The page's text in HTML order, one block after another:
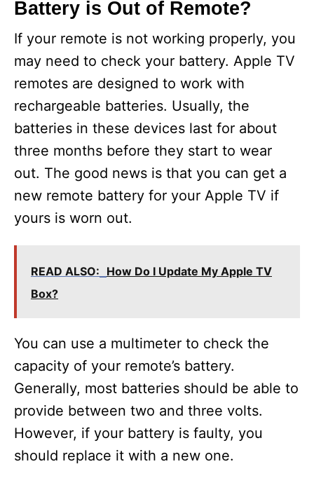
Battery is Out of Remote?
If your remote is not working properly, you
may need to check your battery. Apple TV
remotes are designed to work with
rechargeable batteries. Usually, the
batteries in these devices last for about
three months before they start to wear
out. The good news is that you can get a
new remote battery for your Apple TV if
yours is worn out.
READ ALSO: How Do I Update My Apple TV
Box?
You can use a multimeter to check the
capacity of your remote’s battery.
Generally, most batteries should be able to
provide between two and three volts.
However, if your battery is faulty, you
should replace it with a new one.